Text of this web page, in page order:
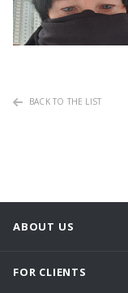
BACK TO THE LIST
ABOUT US
FOR CLIENTS